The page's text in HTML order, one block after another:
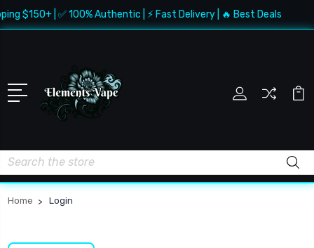
$150+ | ✅ 100% Authentic | ⚡ Fast Delivery | 🔥 Best Deals
Search
Home Login